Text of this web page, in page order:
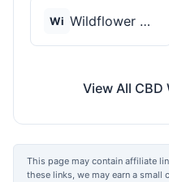
Wi Wildflower Wellness
View All
This page may contain affiliate
these links, we may earn a